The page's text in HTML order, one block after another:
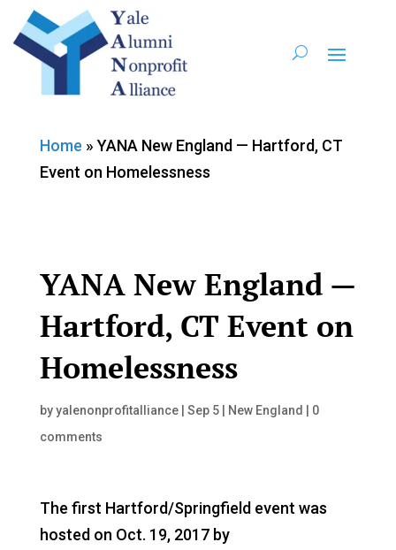
Home » YANA New England — Hartford, CT
Event on Homelessness
YANA New England —
Hartford, CT Event on
Homelessness
byyalenonprofitalliance| Sep 5| New England
0
comments
The first Hartford/Springfield event was
hosted on Oct. 19, 2017 by